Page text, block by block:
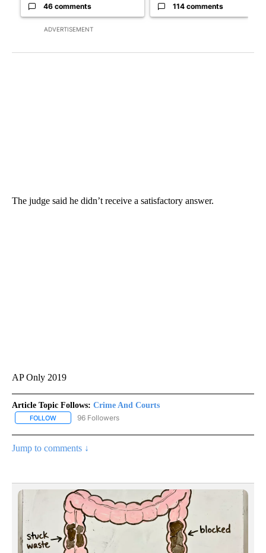
ADVERTISEMENT
46 comments 114 comments
The judge said he didn’t receive a satisfactory answer.
AP Only 2019
Article Topic Follows: Crime And Courts
FOLLOW FOLLOW "CRIME AND COURTS" TO RECEIVE NOTIFICATIONS
96 Followers
Jump to comments ↓